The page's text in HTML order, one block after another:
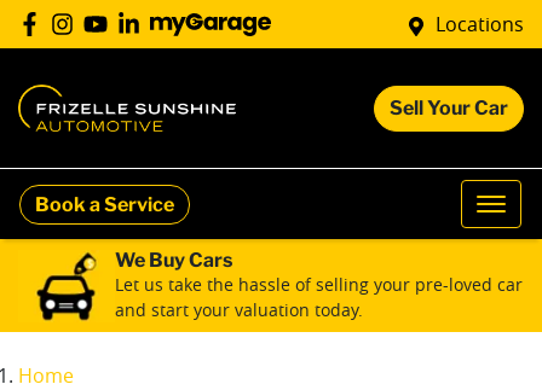
Locations
Sell Your Car
Book a Service
We Buy Cars
Let us take the hassle of selling your pre-loved car
and start your valuation today.
Home